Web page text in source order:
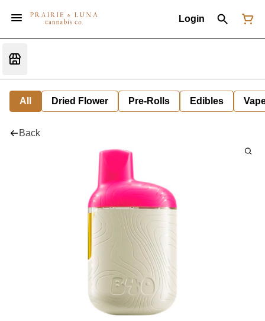
Login
All Dried Flower Pre-Rolls Edibles
Back